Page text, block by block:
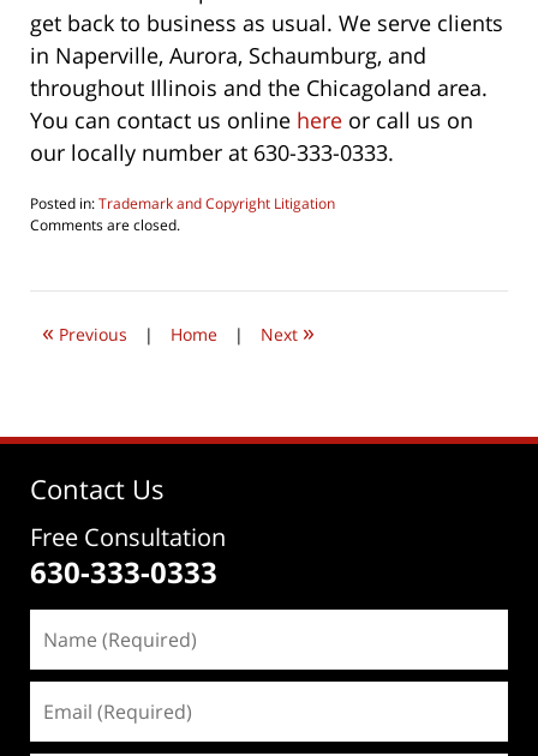
get back to business as usual. We serve clients
in Naperville, Aurora, Schaumburg, and
throughout Illinois and the Chicagoland area.
You can contact us online here or call us on
our locally number at 630-333-0333.
Posted in:Trademark and Copyright Litigation
Updated:
2020
am
Comments are closed.
« Previous | Home | Next »
Contact Us
Free Consultation
630-333-0333
(Required)
(Required)